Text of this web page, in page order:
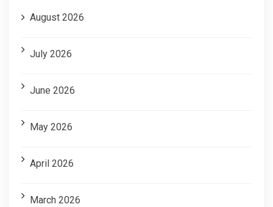
August 2026
July 2026
June 2026
May 2026
April 2026
March 2026